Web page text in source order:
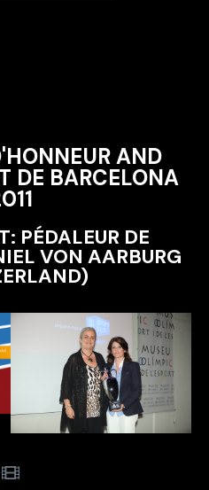
AND
DE BARCELONA
PÉDALEUR DE
VON AARBURG